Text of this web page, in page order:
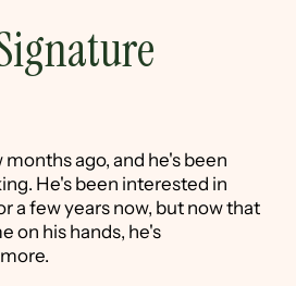
ago, and he's been
He's been interested in
a few years now, but now that
on his hands, he's